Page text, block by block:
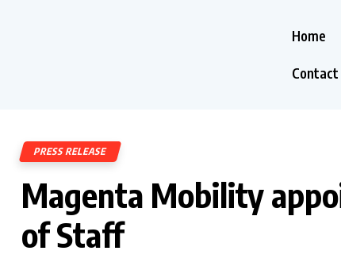
Home
Contact
PRESS RELEASE
Magenta Mobility
of Staff